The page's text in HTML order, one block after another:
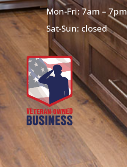
Mon-Fri: 7am – 7pm
Sat-Sun: closed